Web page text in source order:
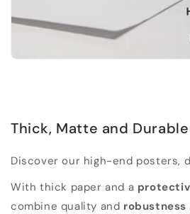
Thick, Matte and Durable
Discover our high-end posters,
With thick paper and a
combine quality and robustness